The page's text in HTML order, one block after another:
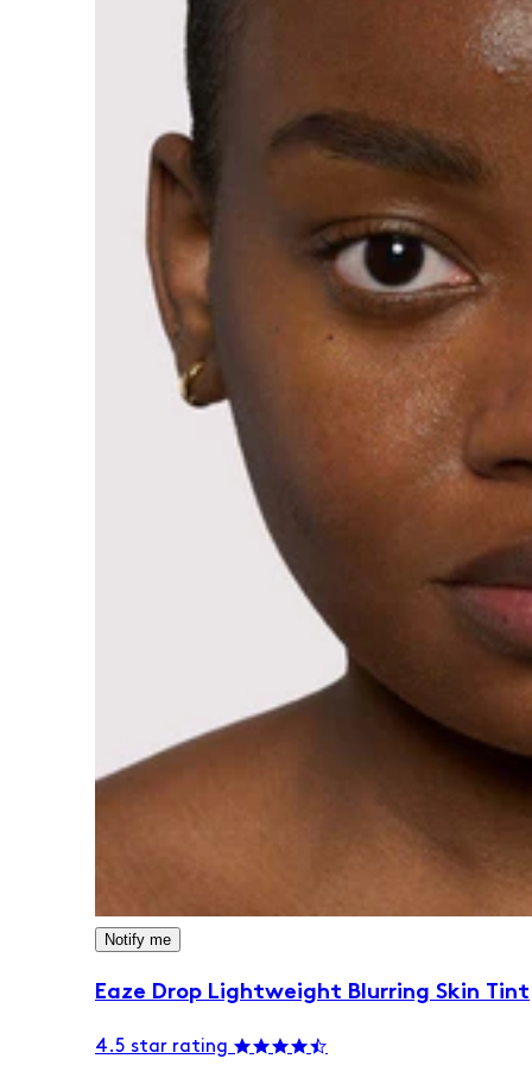
Notify me
Eaze Drop Lightweight Blurring Skin Tint
4.5 star rating